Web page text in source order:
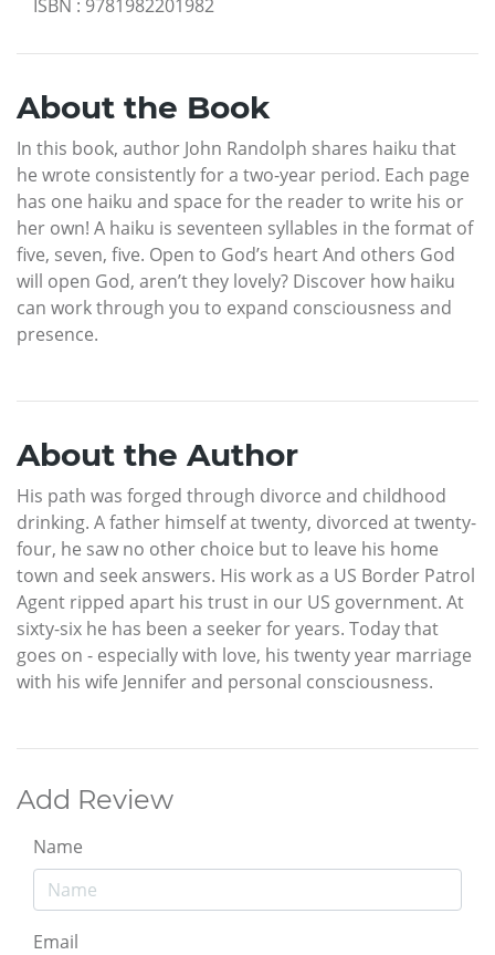
ISBN : 9781982201982
About the Book
In this book, author John Randolph shares haiku that
he wrote consistently for a two-year period. Each page
has one haiku and space for the reader to write his or
her own! A haiku is seventeen syllables in the format of
five, seven, five. Open to God’s heart And others God
will open God, aren’t they lovely? Discover how haiku
can work through you to expand consciousness and
presence.
About the Author
His path was forged through divorce and childhood
drinking. A father himself at twenty, divorced at twenty-
four, he saw no other choice but to leave his home
town and seek answers. His work as a US Border Patrol
Agent ripped apart his trust in our US government. At
sixty-six he has been a seeker for years. Today that
goes on - especially with love, his twenty year marriage
with his wife Jennifer and personal consciousness.
Add Review
Name
Email